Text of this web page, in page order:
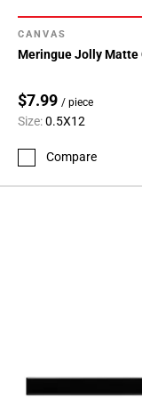
CANVAS
Meringue Jolly Matte
$7.99 / piece
Size:0.5X12
Compare